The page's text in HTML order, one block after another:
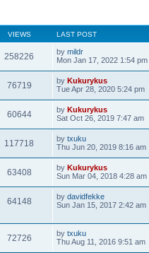
VIEWS LAST POST
258226 by mildr
Mon Jan 17, 2022 1:54 pm
76719 by Kukurykus
Tue Apr 28, 2020 5:24 pm
60644 by Kukurykus
Sat Oct 26, 2019 7:47 am
117718 by txuku
Thu Jun 20, 2019 8:16 am
63408 by Kukurykus
Sun Mar 04, 2018 4:28 am
64148 by davidfekke
Sun Jan 15, 2017 2:42 am
72726 by txuku
Thu Aug 11, 2016 9:51 am